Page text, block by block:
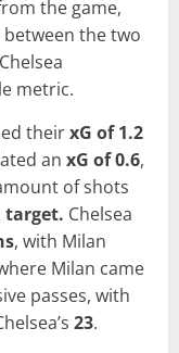
the game,
the two
metric.
theirxG of 1.2
an xG of 0.6,
of shots
target. Chelsea
, with Milan
Milan came
passes, with
23.